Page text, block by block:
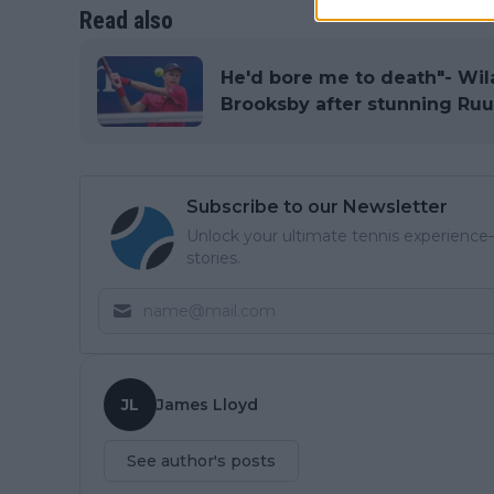
Read also
He'd bore me to death"-
Brooksby after stunning
Subscribe to our Newsletter
Unlock your ultimate tennis
stories.
JL James Lloyd
See author's posts